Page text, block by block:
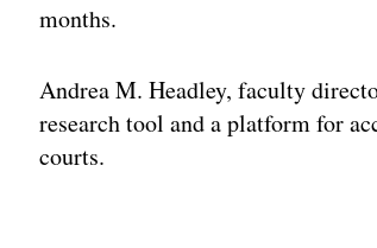
months.
Andrea M. Headley, faculty
research tool and a platform for
courts.